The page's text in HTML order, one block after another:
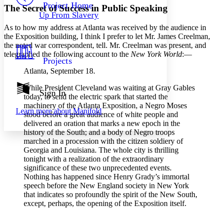
Your highlights
Resources
Show all
Show all Hide all
Decrease font size
Color Scheme
Light
Dark
Annotation contrast
abc Low
abc High
Margins
Increase text margins Decrease text margins
Reset to Defaults
Project Home
Up From Slavery
Projects
Sign In
Learn more aboutManifold
The Secret of Success in Public Speaking
As to how my address at Atlanta was received by the audience in
the Exposition building, I think I prefer to let Mr. James Creelman,
the noted war correspondent, tell. Mr. Creelman was present, and
telegraphed the following account to the New York World:⁠—
Atlanta, September 18.
While President Cleveland was waiting at Gray Gables
today, to send the electric spark that started the
machinery of the Atlanta Exposition, a Negro Moses
stood before a great audience of white people and
delivered an oration that marks a new epoch in the
history of the South; and a body of Negro troops
marched in a procession with the citizen soldiery of
Georgia and Louisiana. The whole city is thrilling
tonight with a realization of the extraordinary
significance of these two unprecedented events.
Nothing has happened since Henry Grady’s immortal
speech before the New England society in New York
that indicates so profoundly the spirit of the New South,
except, perhaps, the opening of the Exposition itself.